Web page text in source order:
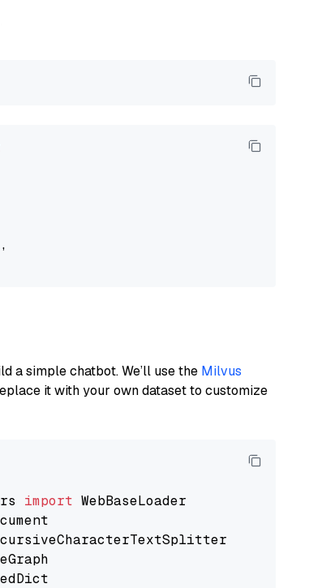
,
a simple chatbot. We’ll use the Milvus
it with your own dataset to customize
import